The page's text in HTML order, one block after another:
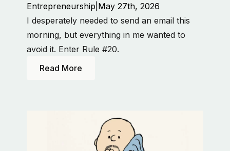
Entrepreneurship May 27th, 2026
I desperately needed to send an email this
morning, but everything in me wanted to
avoid it. Enter Rule #20.
Read More